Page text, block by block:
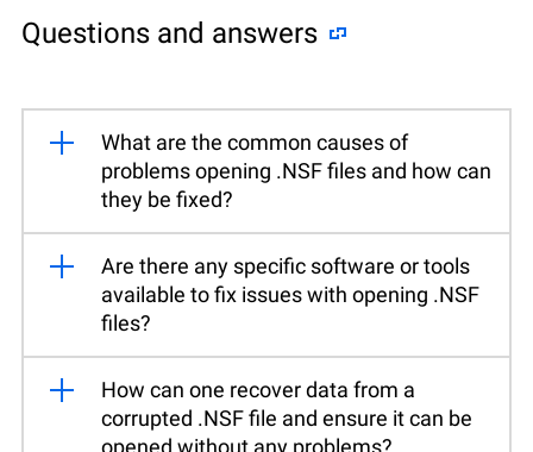
Questions and answers
What are the common causes of
problems opening .NSF files and how can
they be fixed?
Are there any specific software or tools
available to fix issues with opening .NSF
files?
How can one recover data from a
corrupted .NSF file and ensure it can be
opened without any problems?